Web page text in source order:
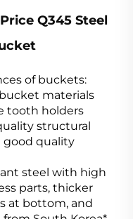
Q345 Steel
of buckets:
materials
tooth holders
structural
quality
steel with high
parts, thicker
at bottom, and